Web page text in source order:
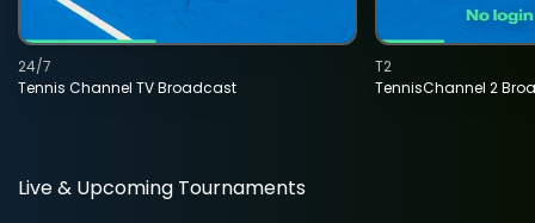
Tennis Channel TV Broadcast
24/7
TennisChannel 2
T2
Live & Upcoming Tournaments